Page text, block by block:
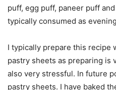
puff, egg puff, paneer puff
typically consumed as
I typically prepare this recipe
pastry sheets as preparing is
also very stressful. In future
pastry sheets. I have baked